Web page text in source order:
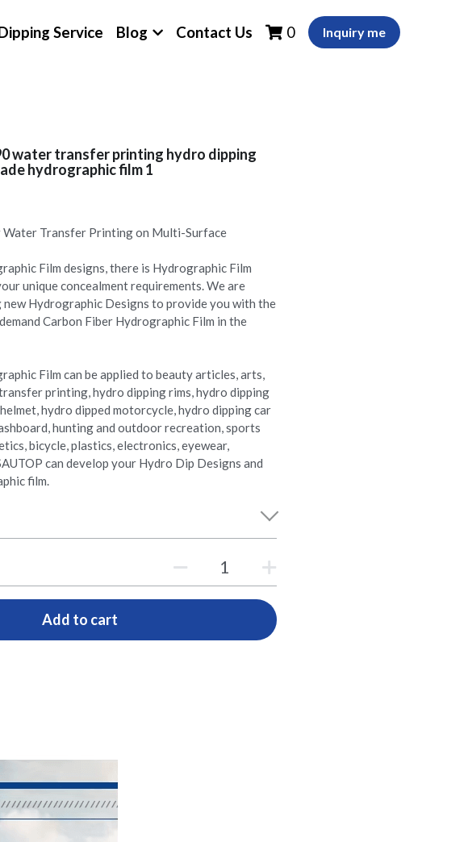
Service Blog Contact Us 0 Inquiry me
water transfer printing hydro dipping
hydrographic film 1
Transfer Printing on Multi-Surface
Film designs, there is Hydrographic Film
unique concealment requirements. We are
Hydrographic Designs to provide you with the
Carbon Fiber Hydrographic Film in the
Film can be applied to beauty articles, arts,
printing, hydro dipping rims, hydro dipping
hydro dipped motorcycle, hydro dipping car
hunting and outdoor recreation, sports
bicycle, plastics, electronics, eyewear,
can develop your Hydro Dip Designs and
film.
Add to cart